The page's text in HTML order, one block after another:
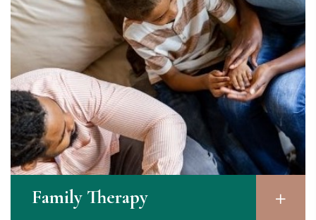
Family Therapy​